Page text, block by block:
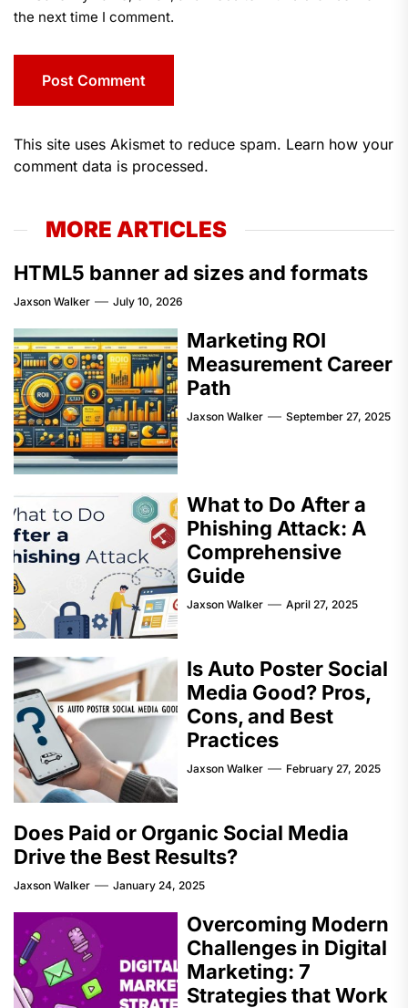
the next time I comment.
This site uses Akismet to reduce spam. Learn how your
comment data is processed.
MORE ARTICLES
HTML5 banner ad sizes and formats
Jaxson Walker July 10, 2026
Marketing ROI
Measurement Career
Path
Jaxson Walker September 27, 2025
What to Do After a
Phishing Attack: A
Comprehensive
Guide
Jaxson Walker April 27, 2025
Is Auto Poster Social
Media Good? Pros,
Cons, and Best
Practices
Jaxson Walker February 27, 2025
Does Paid or Organic Social Media
Drive the Best Results?
Jaxson Walker January 24, 2025
Overcoming Modern
Challenges in Digital
Marketing: 7
Strategies that Work